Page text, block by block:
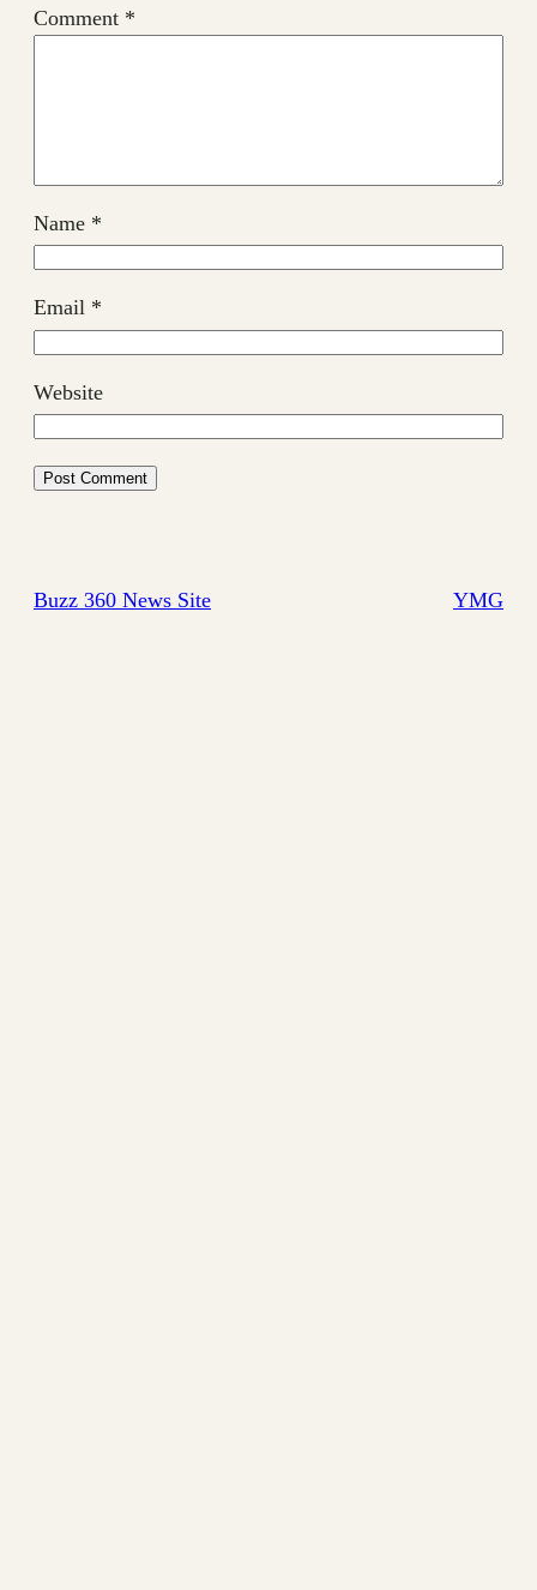
Comment *
Name *
Email *
Website
Buzz 360 News Site YMG